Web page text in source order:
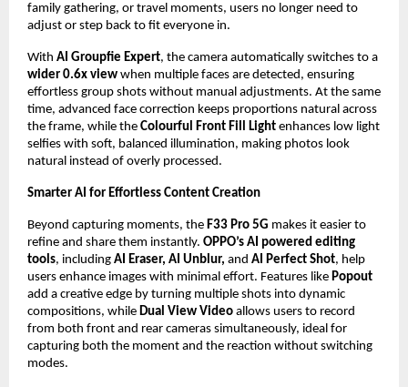
family gathering, or travel moments, users no longer need to
adjust or step back to fit everyone in.
With AI Groupfie Expert, the camera automatically switches to a
wider 0.6x view when multiple faces are detected, ensuring
effortless group shots without manual adjustments. At the same
time, advanced face correction keeps proportions natural across
the frame, while the Colourful Front Fill Light enhances low light
selfies with soft, balanced illumination, making photos look
natural instead of overly processed.
Smarter AI for Effortless Content Creation
Beyond capturing moments, the F33 Pro 5G makes it easier to
refine and share them instantly. OPPO’s AI powered editing
tools, including AI Eraser, AI Unblur, and AI Perfect Shot, help
users enhance images with minimal effort. Features like Popout
add a creative edge by turning multiple shots into dynamic
compositions, while Dual View Video allows users to record
from both front and rear cameras simultaneously, ideal for
capturing both the moment and the reaction without switching
modes.